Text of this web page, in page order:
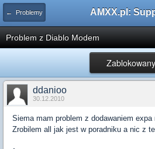
← Problemy
Problem z Diablo Modem
Zablokowany
ddanioo
30.12.2010
Siema mam problem z dodawaniem expa
Zrobilem all jak jest w poradniku a nic z